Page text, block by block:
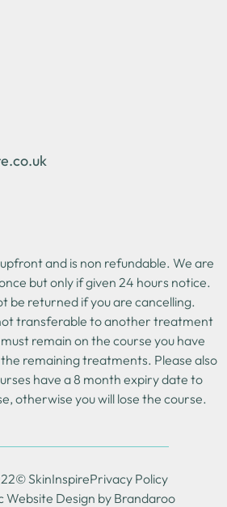
and is non refundable. We are
but only if given 24 hours notice.
be returned if you are cancelling.
transferable to another treatment
remain on the course you have
remaining treatments. Please also
have a 8 month expiry date to
otherwise you will lose the course.
SkinInspirePrivacy Policy
Website Design by Brandaroo